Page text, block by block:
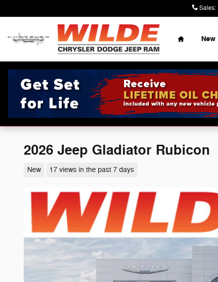
Sales:
Home
New
2026 Jeep Gladiator Rubicon
New 17 views in the past 7 days